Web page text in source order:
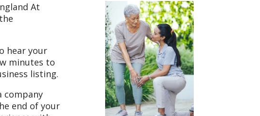
At
hear your
minutes to
listing.
company
end of your